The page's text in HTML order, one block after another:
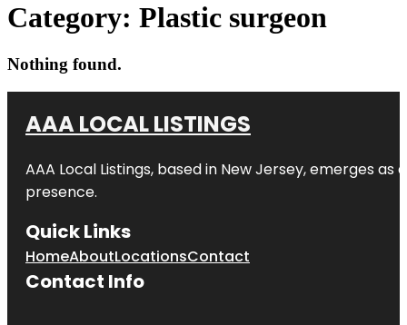
Category: Plastic surgeon
Nothing found.
AAA LOCAL LISTINGS
AAA Local Listings, based in New Jersey, emerges
presence.
Quick Links
HomeAboutLocationsContact
Contact Info